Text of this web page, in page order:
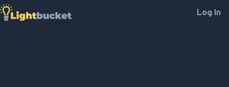
Log In